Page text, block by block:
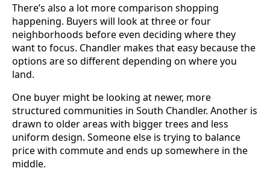
There’s also a lot more comparison shopping
happening. Buyers will look at three or four
neighborhoods before even deciding where they
want to focus. Chandler makes that easy because the
options are so different depending on where you
land.
One buyer might be looking at newer, more
structured communities in South Chandler. Another is
drawn to older areas with bigger trees and less
uniform design. Someone else is trying to balance
price with commute and ends up somewhere in the
middle.